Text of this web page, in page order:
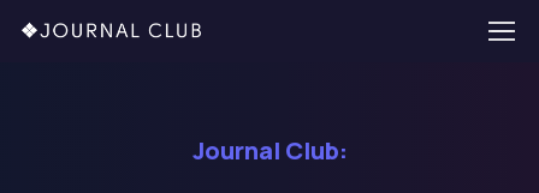
Journal Club: